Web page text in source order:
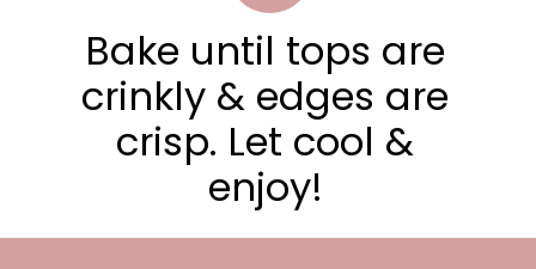
Bake until tops are
crinkly & edges are
crisp. Let cool &
enjoy!